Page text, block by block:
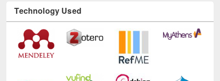
Technology Used